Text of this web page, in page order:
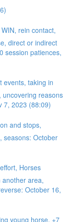
rein contact,
direct or indirect
session patiences,
events, taking in
reasons
7, 2023 (88:09)
and stops,
seasons: October
Horses
area,
October 16,
young horse, +7